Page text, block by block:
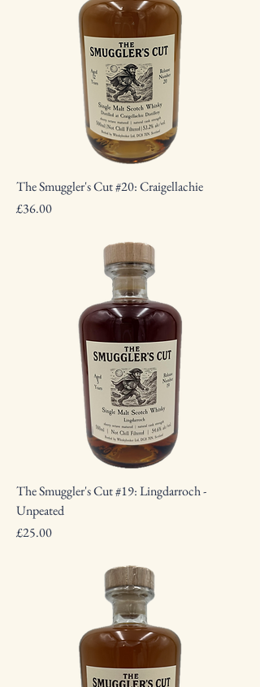
The Smuggler's Cut #20: Craigellachie
Price
£36.00
The Smuggler's Cut #19: Lingdarroch -
Unpeated
Price
£25.00